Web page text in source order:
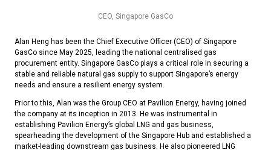
CEO, Singapore GasCo
Alan Heng has been the Chief Executive Officer (CEO) of Singapore
GasCo since May 2025, leading the national centralised gas
procurement entity. Singapore GasCo plays a critical role in securing a
stable and reliable natural gas supply to support Singapore’s energy
needs and ensure a resilient energy system.
Prior to this, Alan was the Group CEO at Pavilion Energy, having joined
the company at its inception in 2013. He was instrumental in
establishing Pavilion Energy’s global LNG and gas business,
spearheading the development of the Singapore Hub and established a
market-leading downstream gas business. He also pioneered LNG